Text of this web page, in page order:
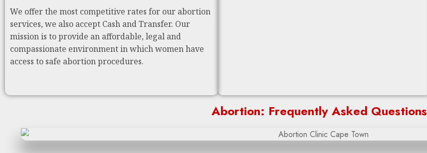
We offer the most competitive rates for our abortion
services, we also accept Cash and Transfer. Our
mission is to provide an affordable, legal and
compassionate environment in which women have
access to safe abortion procedures.
Abortion: Frequently Asked Questions